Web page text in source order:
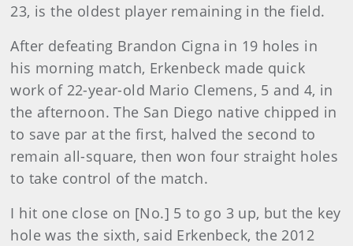
23, is the oldest player remaining in the field.
After defeating Brandon Cigna in 19 holes in
his morning match, Erkenbeck made quick
work of 22-year-old Mario Clemens, 5 and 4, in
the afternoon. The San Diego native chipped in
to save par at the first, halved the second to
remain all-square, then won four straight holes
to take control of the match.
I hit one close on [No.] 5 to go 3 up, but the key
hole was the sixth, said Erkenbeck, the 2012